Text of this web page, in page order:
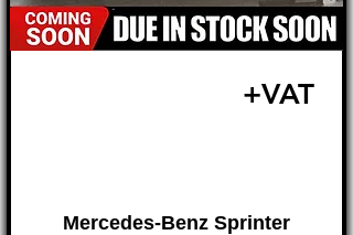
+VAT
Mercedes-Benz Sprinter